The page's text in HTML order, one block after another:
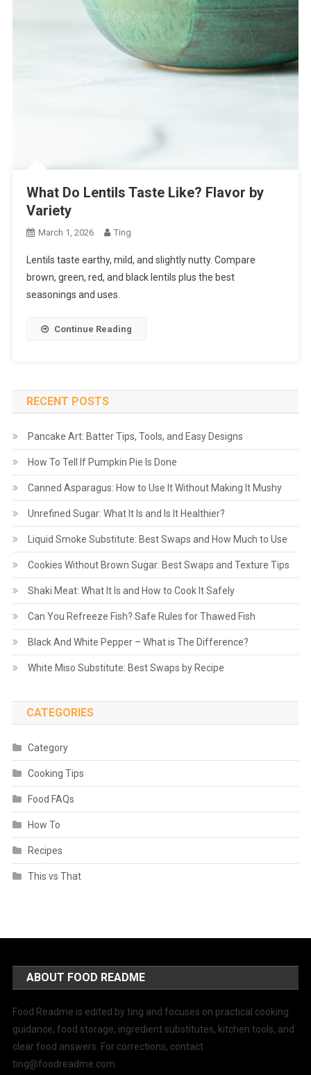
What Do Lentils Taste Like? Flavor by
Variety
March 1, 2026 Ting
Lentils taste earthy, mild, and slightly nutty. Compare
brown, green, red, and black lentils plus the best
seasonings and uses.
Continue Reading
RECENT POSTS
Pancake Art: Batter Tips, Tools, and Easy Designs
How To Tell If Pumpkin Pie Is Done
Canned Asparagus: How to Use It Without Making It Mushy
Unrefined Sugar: What It Is and Is It Healthier?
Liquid Smoke Substitute: Best Swaps and How Much to Use
Cookies Without Brown Sugar: Best Swaps and Texture Tips
Shaki Meat: What It Is and How to Cook It Safely
Can You Refreeze Fish? Safe Rules for Thawed Fish
Black And White Pepper – What is The Difference?
White Miso Substitute: Best Swaps by Recipe
CATEGORIES
Category
Cooking Tips
Food FAQs
How To
Recipes
This vs That
ABOUT FOOD README
Food Readme is edited by ting and focuses on practical cooking
guidance, food storage, ingredient substitutes, kitchen tools, and
clear food answers. For corrections, contact
ting@foodreadme.com